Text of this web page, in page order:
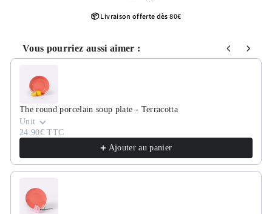
📦 Livraison offerte dès 80€
Vous pourriez aussi aimer :
Use the Previous and Next buttons to navigate through product
The round porcelain soup plate - Terracotta
Unit
24.90€ TTC
Ajouter au panier